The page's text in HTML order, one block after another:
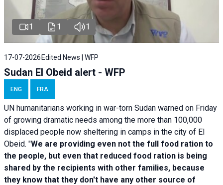
1 1 1
17-07-2026 Edited News | WFP
Sudan El Obeid alert - WFP
ENG FRA
UN humanitarians working in war-torn Sudan warned on Friday
of growing dramatic needs among the more than 100,000
displaced people now sheltering in camps in the city of El
Obeid. "We are providing even not the full food ration to
the people, but even that reduced food ration is being
shared by the recipients with other families, because
they know that they don't have any other source of